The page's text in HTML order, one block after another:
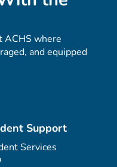
ACHS where
and equipped
Support
Services